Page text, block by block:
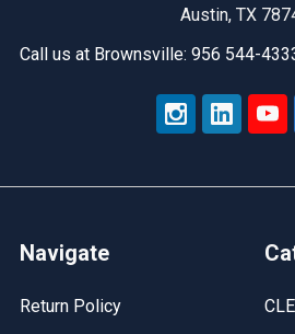
Austin, TX
Call us at Brownsville: 956 544-
Navigate
Return Policy